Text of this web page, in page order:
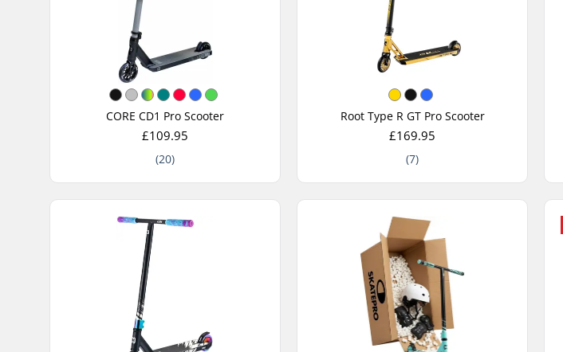
CORE CD1 Pro Scooter
£109.95
(20)
Root Type R GT Pro Scooter
£169.95
(7)